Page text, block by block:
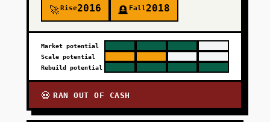
🚀Rise2016 🪦 Fall2018
Market potential
Scale potential
Rebuild potential
💀 RAN OUT OF CASH